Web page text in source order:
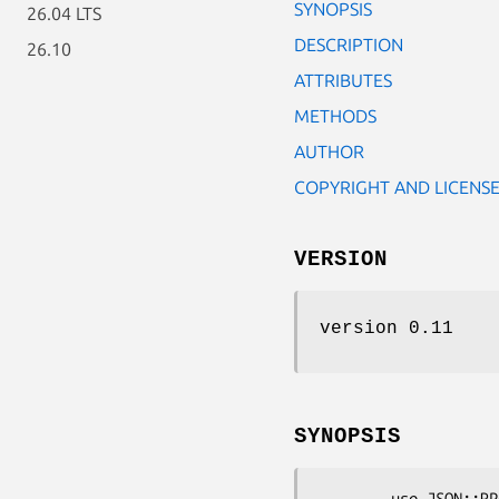
26.04 LTS
26.10
SYNOPSIS
DESCRIPTION
ATTRIBUTES
METHODS
AUTHOR
COPYRIGHT AND LICENSE
VERSION
version 0.11
SYNOPSIS